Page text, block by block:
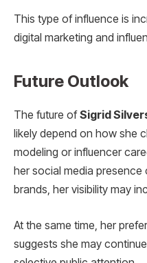
This type of influence is
digital marketing and
Future Outlook
The future ofSigrid
likely depend on how she
modeling or influencer
her social media
brands, her visibility may
At the same time, her
suggests she may